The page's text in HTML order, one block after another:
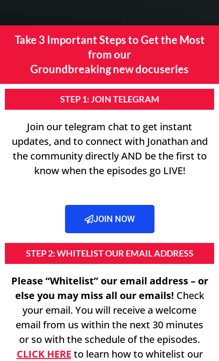
Take 3 Important Steps to Get the Most
from our
Groundbreaking new docuseries
STEP 1: JOIN TELEGRAM
Join our telegram chat to get instant
updates, and to connect with Jonathan and
the community directly AND be the first to
know when the episodes go LIVE!
JOIN NOW
STEP 2: WHITELIST OUR EMAIL ADDRESS
Please “Whitelist” our email address – or
else you may miss all our emails! Check
your email. You will receive a welcome
email from us within the next 30 minutes
or so with the schedule of the episodes.
CLICK HERE to learn how to whitelist our